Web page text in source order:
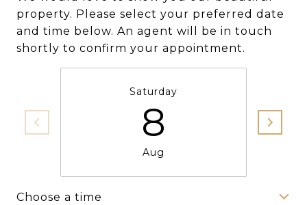
property. Please select your preferred date
and time below. An agent will be in touch
shortly to confirm your appointment.
Saturday
8
Aug
Choose a time